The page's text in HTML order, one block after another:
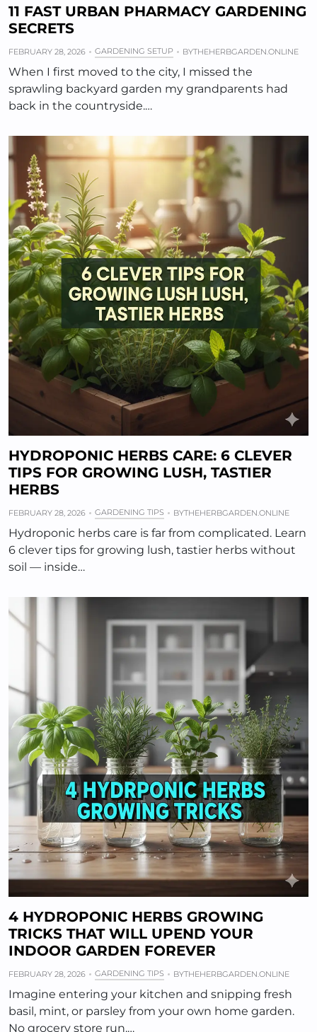
11 FAST URBAN PHARMACY GARDENING
SECRETS
FEBRUARY 28, 2026 GARDENING SETUP BYTHEHERBGARDEN.ONLINE
When I first moved to the city, I missed the
sprawling backyard garden my grandparents had
back in the countryside.…
HYDROPONIC HERBS CARE: 6 CLEVER
TIPS FOR GROWING LUSH, TASTIER
HERBS
FEBRUARY 28, 2026 GARDENING TIPS BYTHEHERBGARDEN.ONLINE
Hydroponic herbs care is far from complicated. Learn
6 clever tips for growing lush, tastier herbs without
soil — inside…
4 HYDROPONIC HERBS GROWING
TRICKS THAT WILL UPEND YOUR
INDOOR GARDEN FOREVER
FEBRUARY 28, 2026 GARDENING TIPS BYTHEHERBGARDEN.ONLINE
Imagine entering your kitchen and snipping fresh
basil, mint, or parsley from your own home garden.
No grocery store run.…